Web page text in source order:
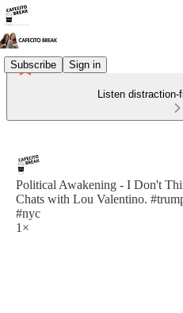
Subscribe Sign in
Listen
Political Awakening - I Don't
Chats with Lou Valentino.
#nyc
1×